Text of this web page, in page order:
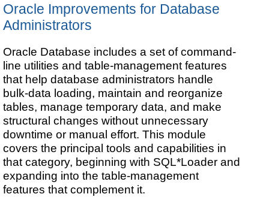
Oracle Improvements for Database
Administrators
Oracle Database includes a set of command-
line utilities and table-management features
that help database administrators handle
bulk-data loading, maintain and reorganize
tables, manage temporary data, and make
structural changes without unnecessary
downtime or manual effort. This module
covers the principal tools and capabilities in
that category, beginning with SQL*Loader and
expanding into the table-management
features that complement it.